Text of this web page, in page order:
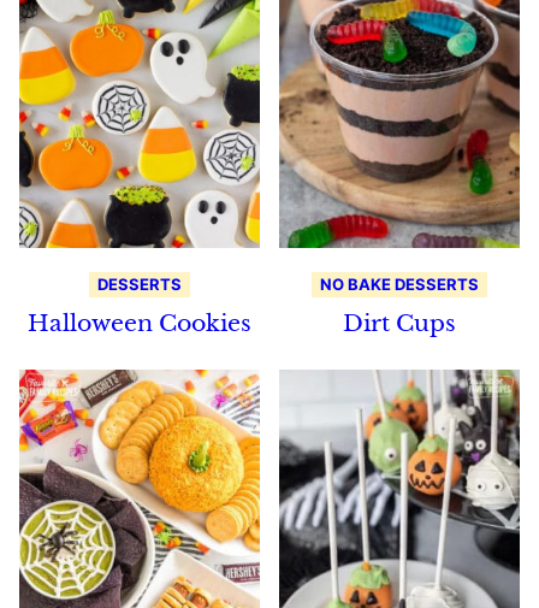
DESSERTS
Halloween Cookies
NO BAKE DESSERTS
Dirt Cups